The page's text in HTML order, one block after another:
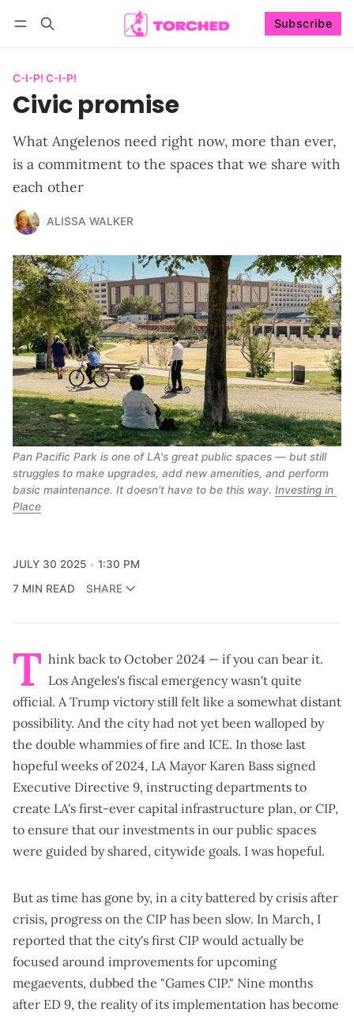
Subscribe
C-I-P! C-I-P!
Civic promise
What Angelenos need right now, more than ever,
is a commitment to the spaces that we share with
each other
ALISSA WALKER
Pan Pacific Park is one of LA's great public spaces — but still
struggles to make upgrades, add new amenities, and perform
basic maintenance. It doesn't have to be this way. Investing in
Place
JULY 30 2025
1:30 PM
7 MIN READ
SHARE
T hink back to October 2024 — if you can bear it.
Los Angeles's fiscal emergencywasn't quite
official. A Trump victorystill felt like a somewhat distant
possibility. And the city had not yet been walloped by
the double whammies offire and ICE. In those last
hopeful weeks of 2024, LA Mayor Karen Bass signed
Executive Directive 9, instructing departments to
create LA's first-ever capital infrastructure plan, or CIP,
to ensure that our investments in our public spaces
were guided by shared, citywide goals. I was hopeful.
But as time has gone by, in a city battered by crisis after
crisis, progress on the CIP has been slow. In March, I
reported that the city's first CIP would actually be
focused around improvements for upcoming
megaevents, dubbed the "Games CIP." Nine months
after ED 9, the reality of its implementation has become